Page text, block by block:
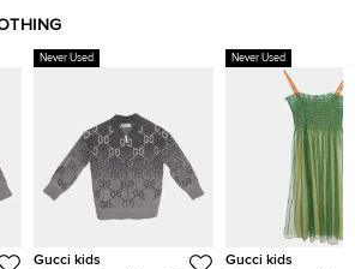
Never Used
Gucci kids
Never Used
Gucci kids